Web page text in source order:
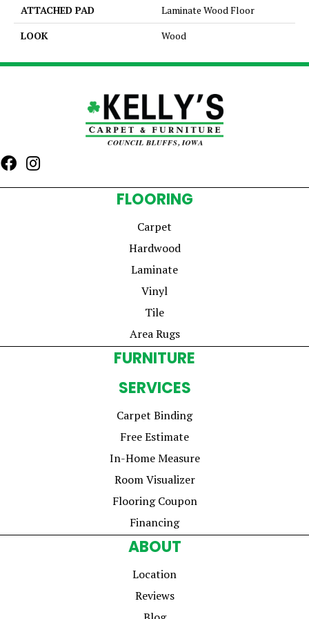
ATTACHED PAD
Laminate Wood Floor
LOOK
Wood
FLOORING
Carpet
Hardwood
Laminate
Vinyl
Tile
Area Rugs
FURNITURE
SERVICES
Carpet Binding
Free Estimate
In-Home Measure
Room Visualizer
Flooring Coupon
Financing
ABOUT
Location
Reviews